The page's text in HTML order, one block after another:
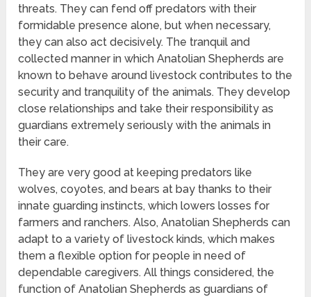
threats. They can fend off predators with their
formidable presence alone, but when necessary,
they can also act decisively. The tranquil and
collected manner in which Anatolian Shepherds are
known to behave around livestock contributes to the
security and tranquility of the animals. They develop
close relationships and take their responsibility as
guardians extremely seriously with the animals in
their care.
They are very good at keeping predators like
wolves, coyotes, and bears at bay thanks to their
innate guarding instincts, which lowers losses for
farmers and ranchers. Also, Anatolian Shepherds can
adapt to a variety of livestock kinds, which makes
them a flexible option for people in need of
dependable caregivers. All things considered, the
function of Anatolian Shepherds as guardians of